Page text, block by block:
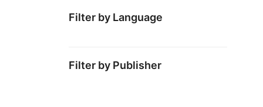
Filter by Language
Filter by Publisher